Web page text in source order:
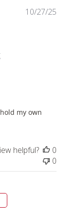
my own
10/27/25
helpful?
0
0